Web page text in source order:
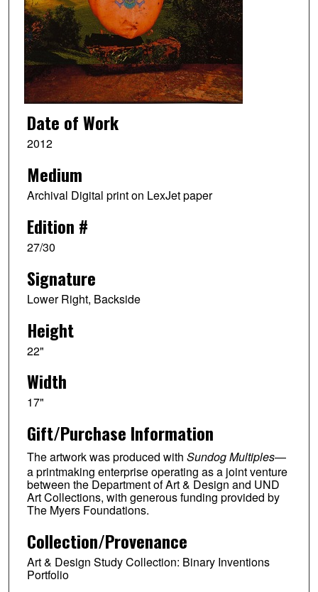
Date of Work
2012
Medium
Archival Digital print on LexJet paper
Edition #
27/30
Signature
Lower Right, Backside
Height
22"
Width
17"
Gift/Purchase Information
The artwork was produced with Sundog Multiples—
a printmaking enterprise operating as a joint venture
between the Department of Art & Design and UND
Art Collections, with generous funding provided by
The Myers Foundations.
Collection/Provenance
Art & Design Study Collection: Binary Inventions
Portfolio